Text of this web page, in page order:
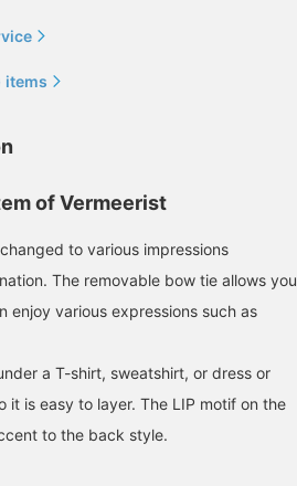
items
of Vermeerist
to various impressions
The removable bow tie allows you
enjoy various expressions such as
a T-shirt, sweatshirt, or dress or
it is easy to layer. The LIP motif on the
to the back style.